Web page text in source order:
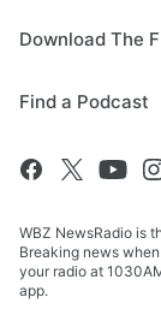
Download The
Find a Podcast
WBZ NewsRadio is
Breaking news
your radio at
app.